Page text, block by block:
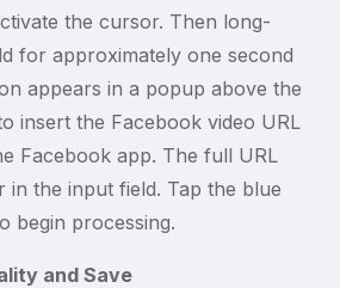
the cursor. Then long-
for approximately one second
appears in a popup above the
insert the Facebook video URL
Facebook app. The full URL
in the input field. Tap the blue
begin processing.
and Save